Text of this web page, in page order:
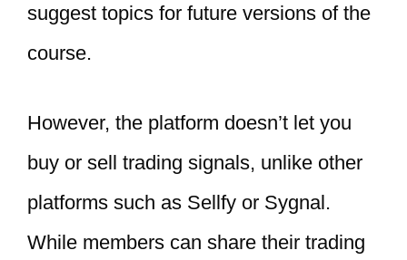
suggest topics for future versions of the
course.
However, the platform doesn’t let you
buy or sell trading signals, unlike other
platforms such as Sellfy or Sygnal.
While members can share their trading